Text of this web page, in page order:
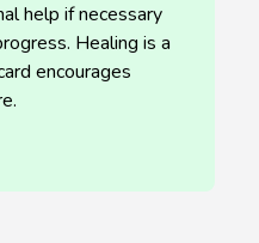
help if necessary
Healing is a
encourages